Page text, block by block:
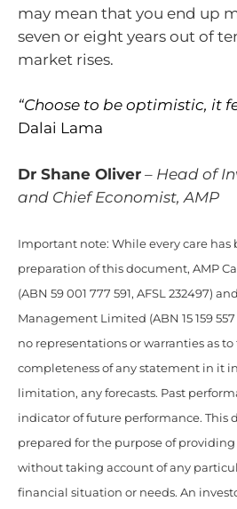
may mean that you end up
seven or eight years out of
market rises.
“Choose to be optimistic, it
Dalai Lama
Dr Shane Oliver – Head of
and Chief Economist, AMP
Important note: While every care has
preparation of this document, AMP
(ABN 59 001 777 591, AFSL 232497)
Management Limited (ABN 15 159 557
no representations or warranties as to
completeness of any statement in it
limitation, any forecasts. Past
indicator of future performance. This
prepared for the purpose of
without taking account of any
financial situation or needs. An